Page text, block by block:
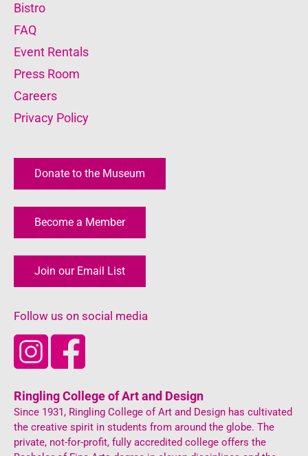
Bistro
FAQ
Event Rentals
Press Room
Careers
Privacy Policy
Donate to the Museum
Become a Member
Join our Email List
Follow us on social media
Ringling College of Art and Design
Since 1931, Ringling College of Art and Design has cultivated
the creative spirit in students from around the globe. The
private, not-for-profit, fully accredited college offers the